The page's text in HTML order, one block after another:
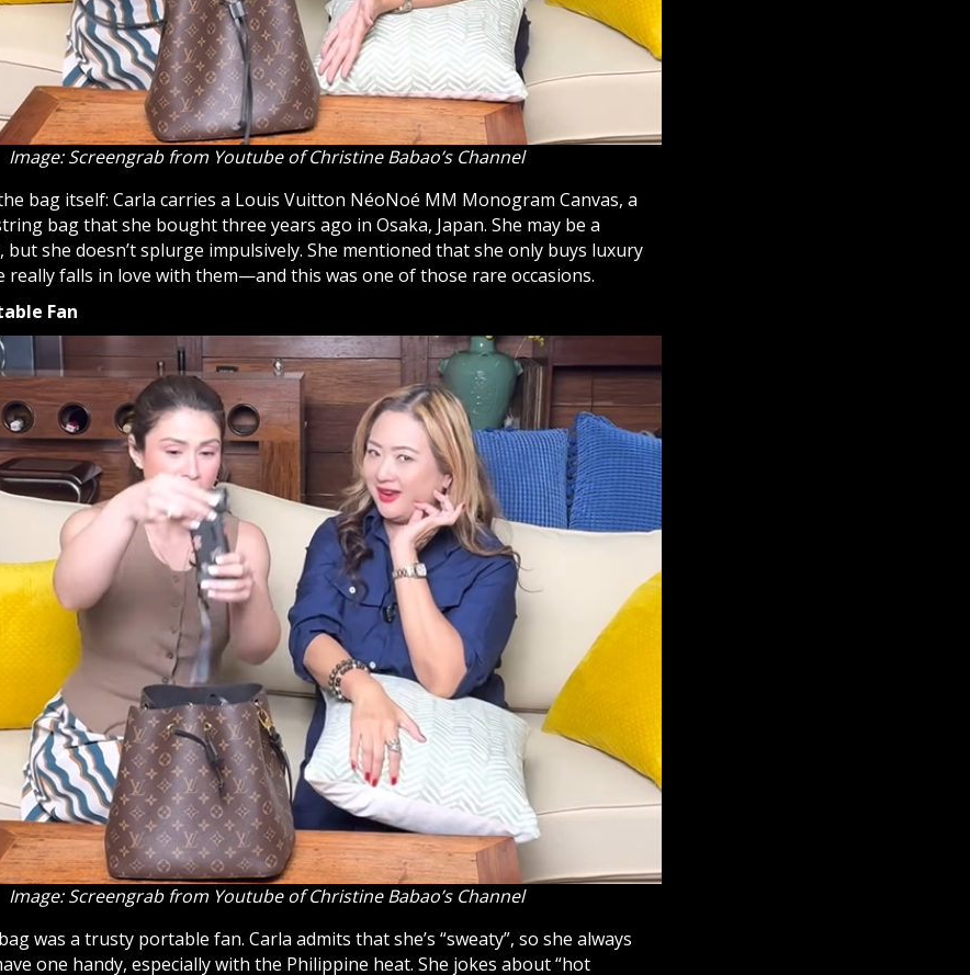
Image: Screengrab from Youtube of Christine Babao’s Channel
bag itself: Carla carries a Louis Vuitton NéoNoé MM Monogram Canvas, a
bag that she bought three years ago in Osaka, Japan. She may be a
but she doesn’t splurge impulsively. She mentioned that she only buys luxury
really falls in love with them—and this was one of those rare occasions.
Fan
Image: Screengrab from Youtube of Christine Babao’s Channel
was a trusty portable fan. Carla admits that she’s “sweaty”, so she always
one handy, especially with the Philippine heat. She jokes about “hot